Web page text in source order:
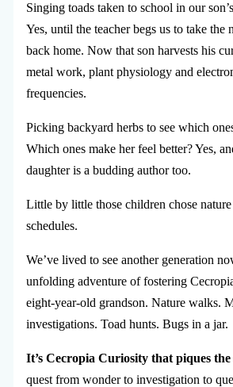
Singing toads taken to school in our
Yes, until the teacher begs us to take the
back home. Now that son harvests his
metal work, plant physiology and
frequencies.
Picking backyard herbs to see which
Which ones make her feel better? Yes,
daughter is a budding author too.
Little by little those children chose
schedules.
We’ve lived to see another generation
unfolding adventure of fostering
eight-year-old grandson. Nature walks.
investigations. Toad hunts. Bugs in a jar.
It’s Cecropia Curiosity that piques
quest from wonder to investigation to